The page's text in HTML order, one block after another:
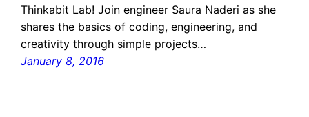
Thinkabit Lab! Join engineer Saura Naderi as she
shares the basics of coding, engineering, and
creativity through simple projects…
January 8, 2016